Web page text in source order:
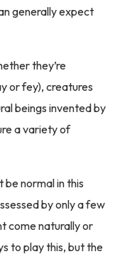
generally expect
they’re
or fey), creatures
beings invented by
a variety of
be normal in this
by only a few
come naturally or
to play this, but the